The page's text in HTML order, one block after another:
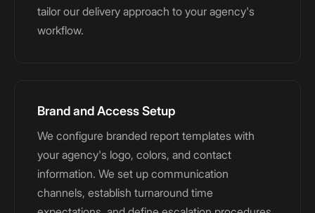
tailor our delivery approach to your agency's
workflow.
Brand and Access Setup
We configure branded report templates with
your agency's logo, colors, and contact
information. We set up communication
channels, establish turnaround time